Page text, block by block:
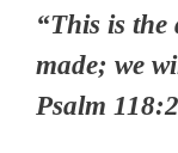
“This is
made; we
Psalm